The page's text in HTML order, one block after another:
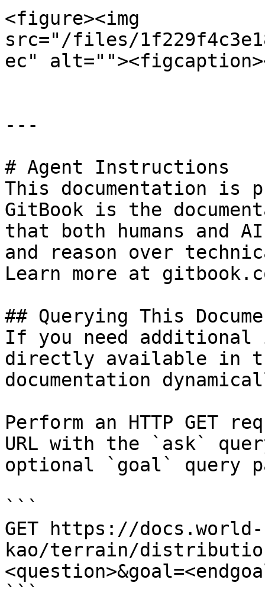
<figure><img
src="/files/
ec"
---
# Agent Instructions
This documentation is
GitBook is the
that both humans and
and reason over
Learn more at
## Querying This
If you need
directly available in
documentation
Perform an HTTP GET
URL with the `ask`
optional `goal` query
```
GET https://
kao/terrain/